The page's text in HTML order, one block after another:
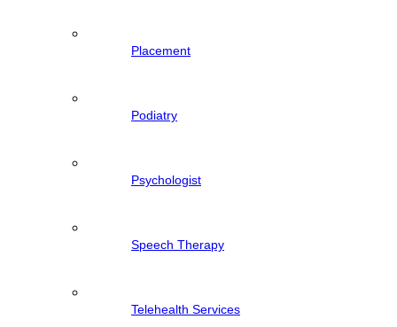
Placement
Podiatry
Psychologist
Speech Therapy
Telehealth Services